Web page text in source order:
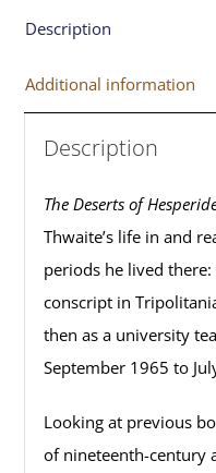
Description
Additional information
Description
The Deserts of
Thwaite’s life in and
periods he lived
conscript in
then as a university
September 1965 to
Looking at previous
of nineteenth-century